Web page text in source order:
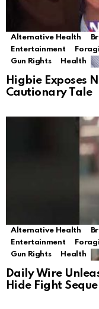
Alternative Health
Entertainment
Gun Rights
Health
Higbie Exposes
Cautionary Tale
Alternative Health
Entertainment
Gun Rights
Health
Daily Wire
Hide Fight Sequel